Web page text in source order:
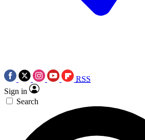
RSS
Sign in
Search